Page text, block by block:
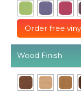
Order free
Wood Finish